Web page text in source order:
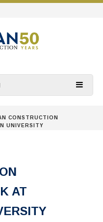
CONSTRUCTION
UNIVERSITY
AT